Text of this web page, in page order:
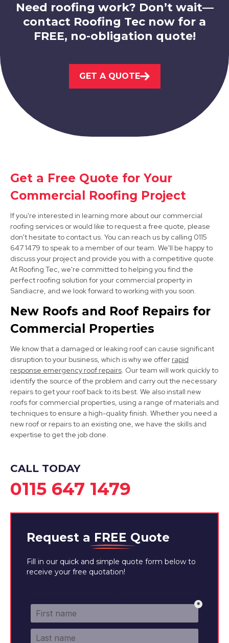
Eastwood
West Bridgford
View Services
Heanor
View Services
Derby
View Services
Need roofing work? Don’t wait—
contact Roofing Tec now for a
FREE, no-obligation quote!
GET A QUOTE
Get a Free Quote for Your
Commercial Roofing Project
If you're interested in learning more about our commercial
roofing services or would like to request a free quote, please
don't hesitate to contact us. You can reach us by calling 0115
647 1479 to speak to a member of our team. We'll be happy to
discuss your project and provide you with a competitive quote.
At Roofing Tec, we're committed to helping you find the
perfect roofing solution for your commercial property in
Sandiacre, and we look forward to working with you soon.
New Roofs and Roof Repairs for
Commercial Properties
We know that a damaged or leaking roof can cause significant
disruption to your business, which is why we offer rapid
response emergency roof repairs. Our team will work quickly to
identify the source of the problem and carry out the necessary
repairs to get your roof back to its best. We also install new
roofs for commercial properties, using a range of materials and
techniques to ensure a high-quality finish. Whether you need a
new roof or repairs to an existing one, we have the skills and
expertise to get the job done.
CALL TODAY
0115 647 1479
Request a FREE Quote
Fill in our quick and simple quote form below to
receive your free quotation!